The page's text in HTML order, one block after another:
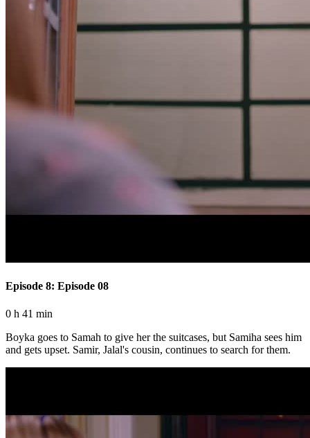
Episode 8: Episode 08
0 h 41 min
Boyka goes to Samah to give her the suitcases, but Samiha sees him
and gets upset. Samir, Jalal's cousin, continues to search for them.